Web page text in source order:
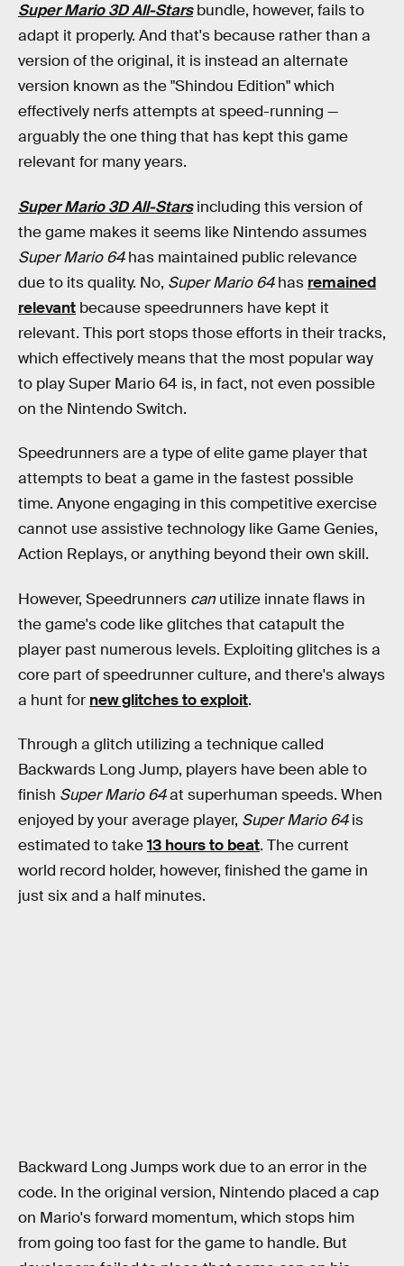
Super Mario 3D All-Starsbundle, however, fails to
adapt it properly. And that's because rather than a
version of the original, it is instead an alternate
version known as the "Shindou Edition" which
effectively nerfs attempts at speed-running —
arguably the one thing that has kept this game
relevant for many years.
Super Mario 3D All-Starsincluding this version of
the game makes it seems like Nintendo assumes
Super Mario 64has maintained public relevance
due to its quality. No, Super Mario 64has remained
relevant because speedrunners have kept it
relevant. This port stops those efforts in their tracks,
which effectively means that the most popular way
to play Super Mario 64 is, in fact, not even possible
on the Nintendo Switch.
Speedrunners are a type of elite game player that
attempts to beat a game in the fastest possible
time. Anyone engaging in this competitive exercise
cannot use assistive technology like Game Genies,
Action Replays, or anything beyond their own skill.
However, Speedrunners can utilize innate flaws in
the game's code like glitches that catapult the
player past numerous levels. Exploiting glitches is a
core part of speedrunner culture, and there's always
a hunt for new glitches to exploit.
Through a glitch utilizing a technique called
Backwards Long Jump, players have been able to
finish Super Mario 64at superhuman speeds. When
enjoyed by your average player, Super Mario 64is
estimated to take13 hours to beat. The current
world record holder, however, finished the game in
just six and a half minutes.
Backward Long Jumps work due to an error in the
code. In the original version, Nintendo placed a cap
on Mario's forward momentum, which stops him
from going too fast for the game to handle. But